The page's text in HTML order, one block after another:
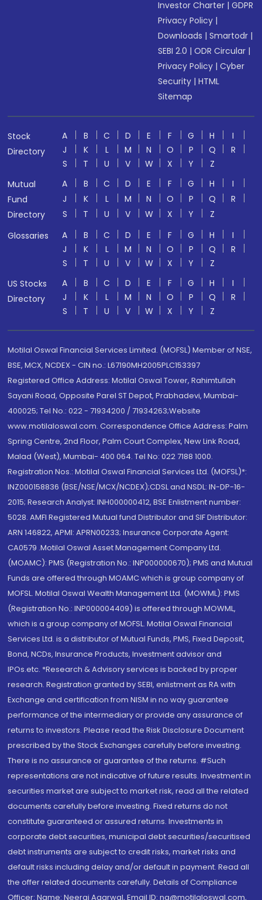
Investor Charter |GDPR
Privacy Policy |
Downloads |Smartodr |
SEBI 2.0 |ODR Circular |
Privacy Policy |Cyber
Security |HTML
Sitemap
Stock
Directory
A B C D E F G H
I
J
K L M N O P Q
R
S
T U V W X Y
Z
Mutual
Fund
Directory
A B C D E F G H
I
J
K L M N O P Q
R
S
T U V W X Y
Z
Glossaries
A B C D E F G H
I
J
K L M N O P Q
R
S
T U V W X Y
Z
US Stocks
Directory
A B C D E F G H
I
J
K L M N O P Q
R
S
T U V W X Y Z
Motilal Oswal Financial Services Limited. (MOFSL) Member of NSE,
BSE, MCX, NCDEX - CIN no.: L67190MH2005PLC153397
Registered Office Address: Motilal Oswal Tower, Rahimtullah
Sayani Road, Opposite Parel ST Depot, Prabhadevi, Mumbai-
400025; Tel No.: 022 - 71934200 / 71934263;Website
www.motilaloswal.com. Correspondence Office Address: Palm
Spring Centre, 2nd Floor, Palm Court Complex, New Link Road,
Malad (West), Mumbai- 400 064. Tel No: 022 7188 1000.
Registration Nos.: Motilal Oswal Financial Services Ltd. (MOFSL)*:
INZ000158836 (BSE/NSE/MCX/NCDEX);CDSL and NSDL: IN-DP-16-
2015; Research Analyst: INH000000412, BSE Enlistment number:
5028. AMFI Registered Mutual fund Distributor and SIF Distributor:
ARN 146822, APMI: APRN00233; Insurance Corporate Agent:
CA0579 .Motilal Oswal Asset Management Company Ltd.
(MOAMC): PMS (Registration No.: INP000000670); PMS and Mutual
Funds are offered through MOAMC which is group company of
MOFSL. Motilal Oswal Wealth Management Ltd. (MOWML): PMS
(Registration No.: INP000004409) is offered through MOWML,
which is a group company of MOFSL. Motilal Oswal Financial
Services Ltd. is a distributor of Mutual Funds, PMS, Fixed Deposit,
Bond, NCDs, Insurance Products, Investment advisor and
IPOs.etc. *Research & Advisory services is backed by proper
research. Registration granted by SEBI, enlistment as RA with
Exchange and certification from NISM in no way guarantee
performance of the intermediary or provide any assurance of
returns to investors. Please read the Risk Disclosure Document
prescribed by the Stock Exchanges carefully before investing.
There is no assurance or guarantee of the returns. #Such
representations are not indicative of future results. Investment in
securities market are subject to market risk, read all the related
documents carefully before investing. Fixed returns do not
constitute guaranteed or assured returns. Investments in
corporate debt securities, municipal debt securities/securitised
debt instruments are subject to credit risks, market risks and
default risks including delay and/or default in payment. Read all
the offer related documents carefully. Details of Compliance
Officer: Name: Neeraj Agarwal, Email ID: na@motilaloswal.com,